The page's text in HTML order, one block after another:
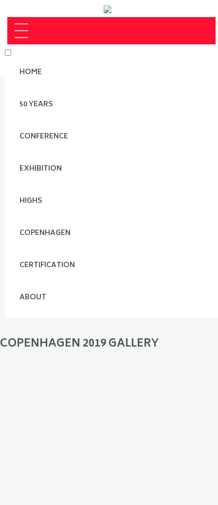
HOME
50 YEARS
CONFERENCE
EXHIBITION
HIGHS
COPENHAGEN
CERTIFICATION
ABOUT
COPENHAGEN 2019 GALLERY